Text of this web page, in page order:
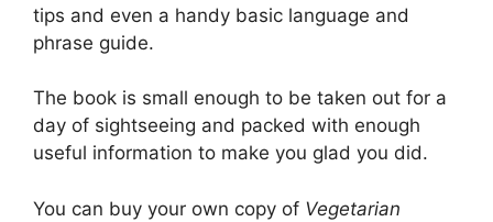
tips and even a handy basic language and
phrase guide.
The book is small enough to be taken out for a
day of sightseeing and packed with enough
useful information to make you glad you did.
You can buy your own copy of Vegetarian